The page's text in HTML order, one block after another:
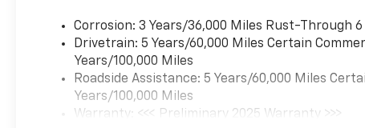
Corrosion: 3 Years/36,000 Miles Rust-Through 6
Drivetrain: 5 Years/60,000 Miles Certain
Years/100,000 Miles
Roadside Assistance: 5 Years/60,000 Miles
Years/100,000 Miles
Warranty: <<< Preliminary 2025 Warranty >>>